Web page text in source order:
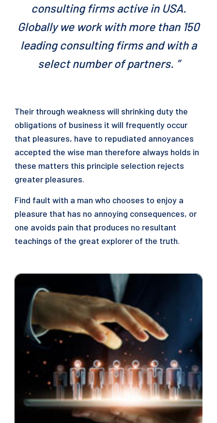
consulting firms active in USA.
Globally we work with more than 150
leading consulting firms and with a
select number of partners. ”
Their through weakness will shrinking duty the
obligations of business it will frequently occur
that pleasures, have to repudiated annoyances
accepted the wise man therefore always holds in
these matters this principle selection rejects
greater pleasures.
Find fault with a man who chooses to enjoy a
pleasure that has no annoying consequences, or
one avoids pain that produces no resultant
teachings of the great explorer of the truth.